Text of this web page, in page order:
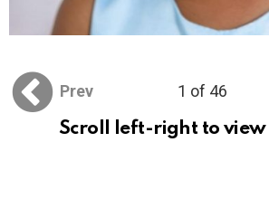
Prev 1 of 46
Scroll left-right to view